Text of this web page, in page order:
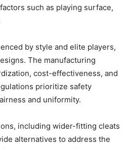
such as playing surface,
by style and elite players,
The manufacturing
cost-effectiveness, and
prioritize safety
and uniformity.
including wider-fitting cleats
alternatives to address the